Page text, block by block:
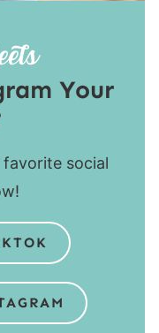
Your
social